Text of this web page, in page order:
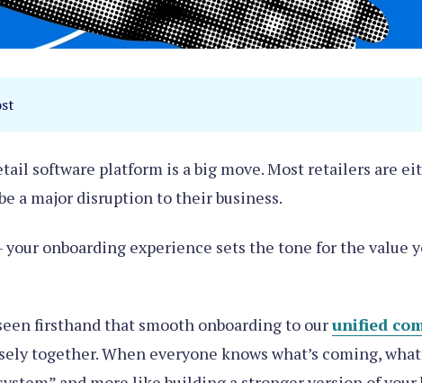
software platform is a big move. Most retailers are
a major disruption to their business.
your onboarding experience sets the tone for the value
firsthand that smooth onboarding to ourunified
together. When everyone knows what’s coming,